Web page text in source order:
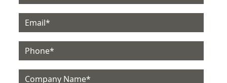
Email
Phone
Company